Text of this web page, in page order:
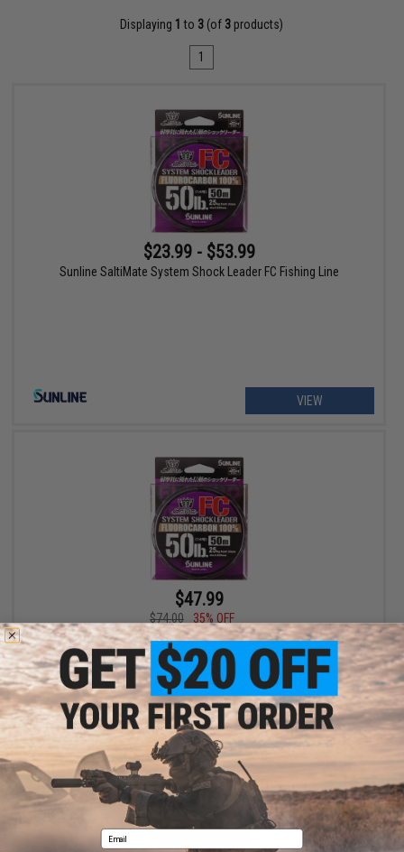
Displaying 1 to 3 (of 3 products)
1
$23.99 - $53.99
Sunline SaltiMate System Shock Leader FC Fishing Line
VIEW
$47.99
$74.00
35% OFF
Sunline SaltiMate System Shock Leader FC Fishing Line (Size:
35lb / 110yd)
+ CART
Email